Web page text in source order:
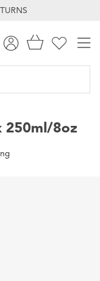
250ml/8oz